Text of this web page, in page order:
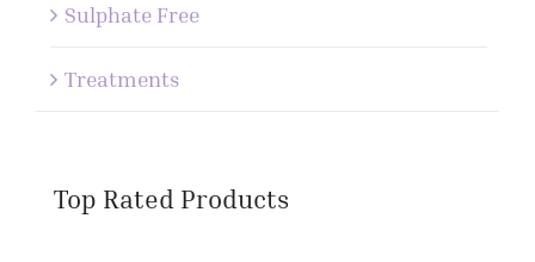
Sulphate Free
Treatments
Top Rated Products